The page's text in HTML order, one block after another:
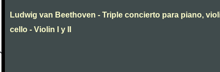
Ludwig van Beethoven - Triple concierto para piano,
cello - Violin I y II